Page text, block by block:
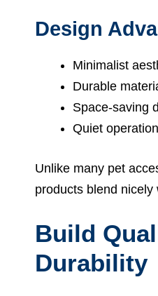
Design
Minimalist
Durable
Space-saving
Quiet operation
Unlike many pet
products blend nicely
Build
Durability